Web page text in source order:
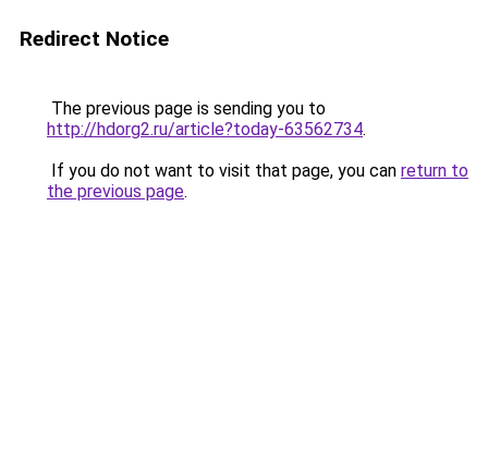
Redirect Notice
The previous page is sending you to
http://hdorg2.ru/article?today-63562734.
If you do not want to visit that page, you can return to
the previous page.